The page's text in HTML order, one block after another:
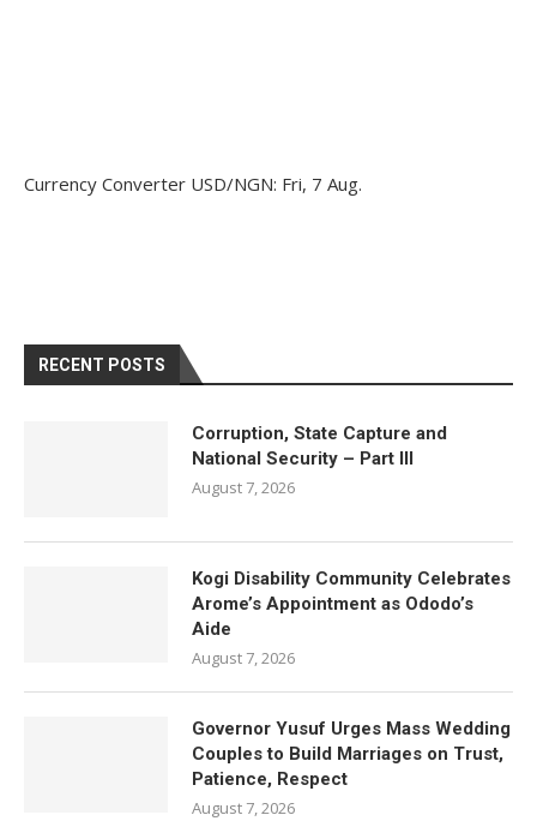
Currency Converter USD/NGN: Fri, 7 Aug.
RECENT POSTS
Corruption, State Capture and
National Security – Part III
August 7, 2026
Kogi Disability Community Celebrates
Arome’s Appointment as Ododo’s
Aide
August 7, 2026
Governor Yusuf Urges Mass Wedding
Couples to Build Marriages on Trust,
Patience, Respect
August 7, 2026